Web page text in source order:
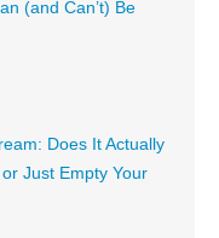
(and Can’t) Be
Does It Actually
Just Empty Your